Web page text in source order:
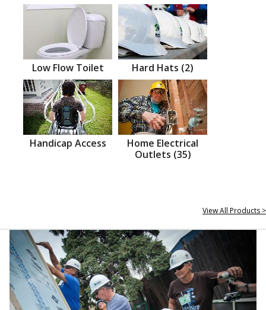
Low Flow Toilet Hard Hats (2)
Handicap Access
Home Electrical
Outlets (35)
View All Products >